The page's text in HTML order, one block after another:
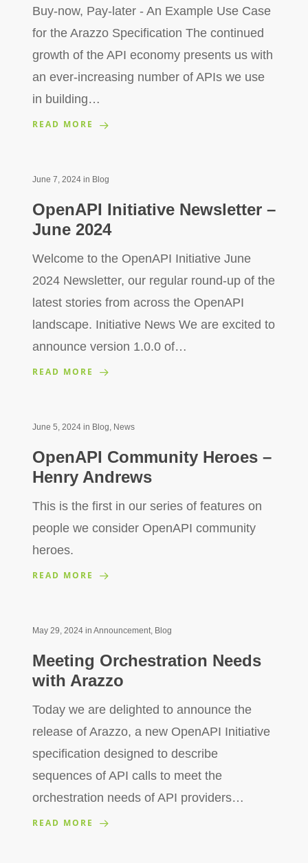
Buy-now, Pay-later - An Example Use Case
for the Arazzo Specification The continued
growth of the API economy presents us with
an ever-increasing number of APIs we use
in building…
READ MORE
June 7, 2024in Blog
OpenAPI Initiative Newsletter –
June 2024
Welcome to the OpenAPI Initiative June
2024 Newsletter, our regular round-up of the
latest stories from across the OpenAPI
landscape. Initiative News We are excited to
announce version 1.0.0 of…
READ MORE
June 5, 2024in Blog, News
OpenAPI Community Heroes –
Henry Andrews
This is the first in our series of features on
people we consider OpenAPI community
heroes.
READ MORE
May 29, 2024in Announcement, Blog
Meeting Orchestration Needs
with Arazzo
Today we are delighted to announce the
release of Arazzo, a new OpenAPI Initiative
specification designed to describe
sequences of API calls to meet the
orchestration needs of API providers…
READ MORE